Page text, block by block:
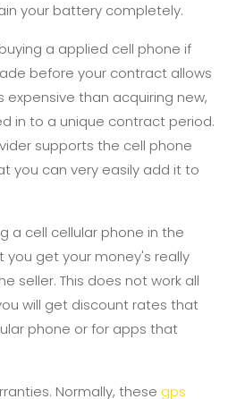
your battery completely.
a applied cell phone if
before your contract allows
expensive than acquiring new,
in to a unique contract period.
supports the cell phone
you can very easily add it to
a cell cellular phone in the
you get your money's really
seller. This does not work all
will get discount rates that
phone or for apps that
Normally, these gps